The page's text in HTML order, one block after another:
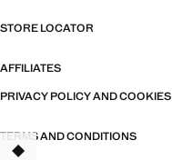
STORE LOCATOR
AFFILIATES
PRIVACY POLICY AND COOKIES
TERMS AND CONDITIONS